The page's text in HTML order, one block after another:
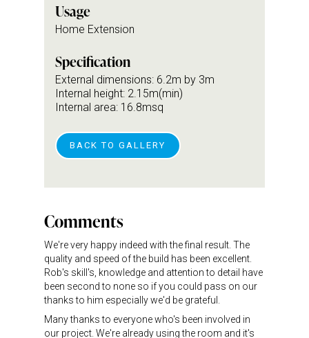
Usage
Home Extension
Specification
External dimensions: 6.2m by 3m
Internal height: 2.15m(min)
Internal area: 16.8msq
BACK TO GALLERY
Comments
We're very happy indeed with the final result. The
quality and speed of the build has been excellent.
Rob's skill's, knowledge and attention to detail have
been second to none so if you could pass on our
thanks to him especially we'd be grateful.
Many thanks to everyone who's been involved in
our project. We're already using the room and it's